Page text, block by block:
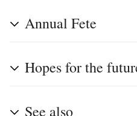
Annual Fete
Hopes for the
See also